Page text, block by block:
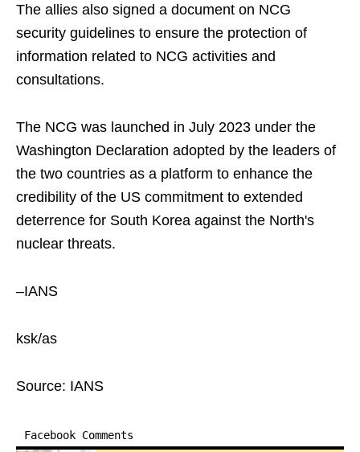
The allies also signed a document on NCG
security guidelines to ensure the protection of
information related to NCG activities and
consultations.
The NCG was launched in July 2023 under the
Washington Declaration adopted by the leaders of
the two countries as a platform to enhance the
credibility of the US commitment to extended
deterrence for South Korea against the North's
nuclear threats.
–IANS
ksk/as
Source: IANS
Facebook Comments